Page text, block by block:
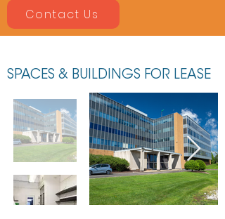
Contact Us
SPACES & BUILDINGS FOR LEASE